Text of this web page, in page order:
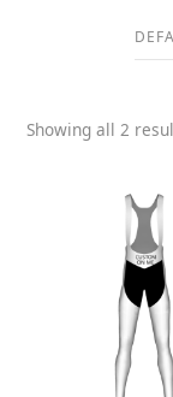
Showing all 2